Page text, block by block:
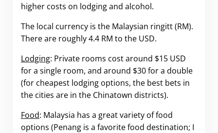
higher costs on lodging and alcohol.
The local currency is the Malaysian ringitt (RM).
There are roughly 4.4 RM to the USD.
Lodging: Private rooms cost around $15 USD
for a single room, and around $30 for a double
(for cheapest lodging options, the best bets in
the cities are in the Chinatown districts).
Food: Malaysia has a great variety of food
options (Penang is a favorite food destination; I